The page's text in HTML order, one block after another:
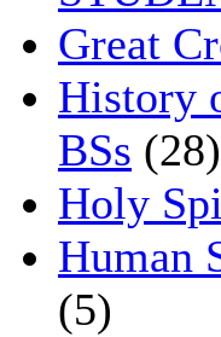
Great
History
BSs (28)
Holy
Human
(5)